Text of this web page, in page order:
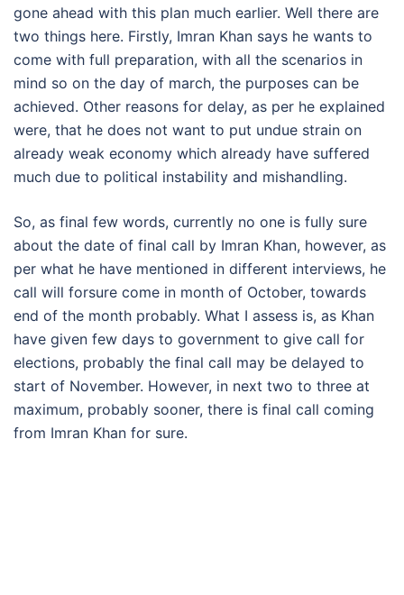
gone ahead with this plan much earlier. Well there are
two things here. Firstly, Imran Khan says he wants to
come with full preparation, with all the scenarios in
mind so on the day of march, the purposes can be
achieved. Other reasons for delay, as per he explained
were, that he does not want to put undue strain on
already weak economy which already have suffered
much due to political instability and mishandling.
So, as final few words, currently no one is fully sure
about the date of final call by Imran Khan, however, as
per what he have mentioned in different interviews, he
call will forsure come in month of October, towards
end of the month probably. What I assess is, as Khan
have given few days to government to give call for
elections, probably the final call may be delayed to
start of November. However, in next two to three at
maximum, probably sooner, there is final call coming
from Imran Khan for sure.